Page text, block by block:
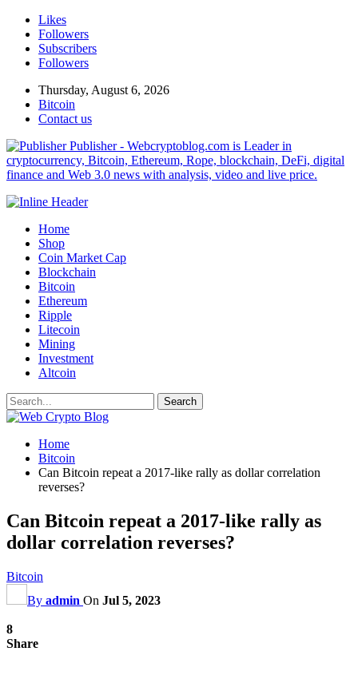
Likes
Followers
Subscribers
Followers
Thursday, August 6, 2026
Bitcoin
Contact us
Publisher - Webcryptoblog.com is Leader in
cryptocurrency, Bitcoin, Ethereum, Rope, blockchain, DeFi, digital
finance and Web 3.0 news with analysis, video and live price.
Home
Shop
Coin Market Cap
Blockchain
Bitcoin
Ethereum
Ripple
Litecoin
Mining
Investment
Altcoin
Home
Bitcoin
Can Bitcoin repeat a 2017-like rally as dollar correlation
reverses?
Can Bitcoin repeat a 2017-like rally as
dollar correlation reverses?
Bitcoin
By admin On Jul 5, 2023
8
Share